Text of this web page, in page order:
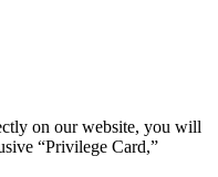
on our website, you will
“Privilege Card,”